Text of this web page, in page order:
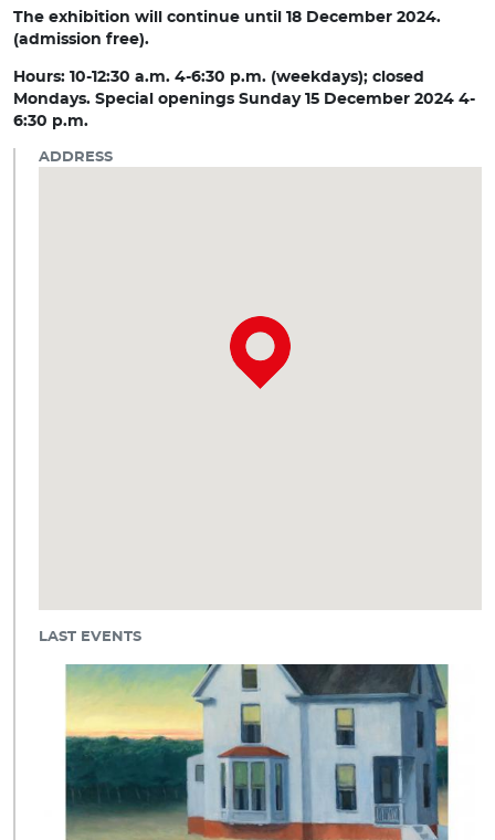
The exhibition will continue until 18 December 2024.
(admission free).
Hours: 10-12:30 a.m. 4-6:30 p.m. (weekdays); closed
Mondays. Special openings Sunday 15 December 2024 4-
6:30 p.m.
ADDRESS
LAST EVENTS